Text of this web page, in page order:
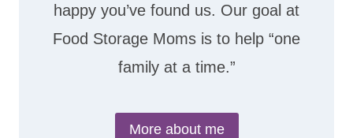
happy you’ve found us. Our goal at
Food Storage Moms is to help “one
family at a time.”
More about me